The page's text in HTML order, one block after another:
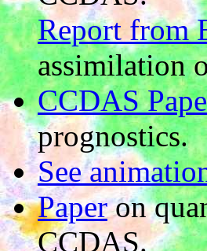
Report from
assimilation
CCDAS
prognostics.
See
Paperon
CCDAS.